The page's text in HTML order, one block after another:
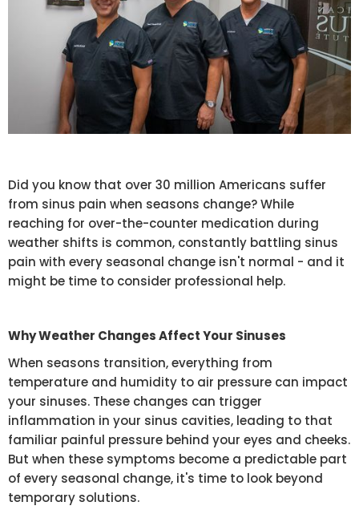
Did you know that over 30 million Americans suffer
from sinus pain when seasons change? While
reaching for over-the-counter medication during
weather shifts is common, constantly battling sinus
pain with every seasonal change isn't normal - and it
might be time to consider professional help.
Why Weather Changes Affect Your Sinuses
When seasons transition, everything from
temperature and humidity to air pressure can impact
your sinuses. These changes can trigger
inflammation in your sinus cavities, leading to that
familiar painful pressure behind your eyes and cheeks.
But when these symptoms become a predictable part
of every seasonal change, it's time to look beyond
temporary solutions.